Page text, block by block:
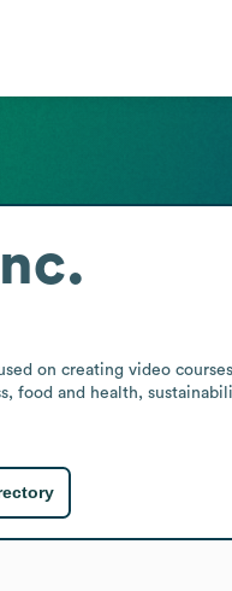
on creating video
food and health,